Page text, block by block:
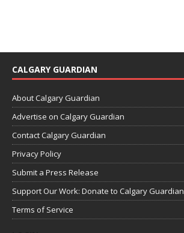
CALGARY GUARDIAN
About Calgary Guardian
Advertise on Calgary Guardian
Contact Calgary Guardian
Privacy Policy
Submit a Press Release
Support Our Work: Donate to Calgary Guardian
Terms of Service